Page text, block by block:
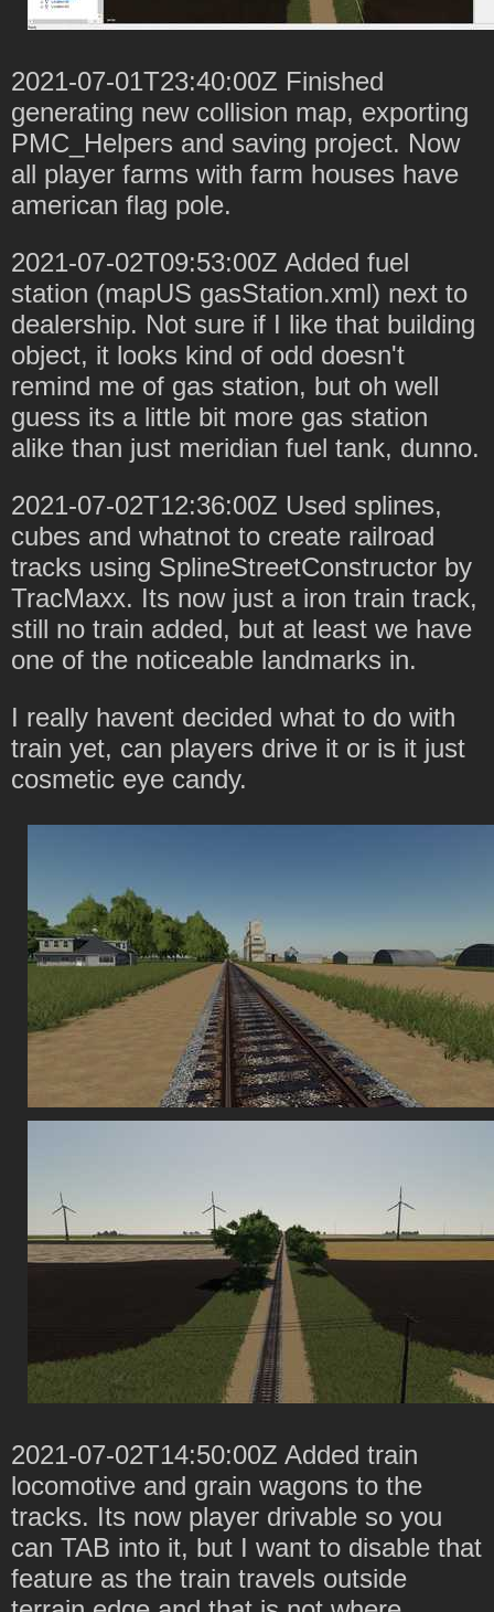
2021-07-01T23:40:00Z Finished
generating new collision map, exporting
PMC_Helpers and saving project. Now
all player farms with farm houses have
american flag pole.
2021-07-02T09:53:00Z Added fuel
station (mapUS gasStation.xml) next to
dealership. Not sure if I like that building
object, it looks kind of odd doesn't
remind me of gas station, but oh well
guess its a little bit more gas station
alike than just meridian fuel tank, dunno.
2021-07-02T12:36:00Z Used splines,
cubes and whatnot to create railroad
tracks using SplineStreetConstructor by
TracMaxx. Its now just a iron train track,
still no train added, but at least we have
one of the noticeable landmarks in.
I really havent decided what to do with
train yet, can players drive it or is it just
cosmetic eye candy.
2021-07-02T14:50:00Z Added train
locomotive and grain wagons to the
tracks. Its now player drivable so you
can TAB into it, but I want to disable that
feature as the train travels outside